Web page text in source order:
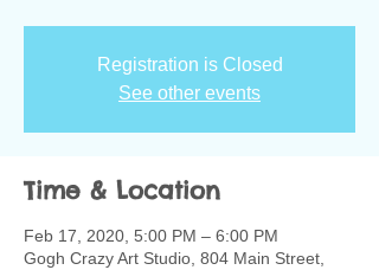
Registration is Closed
See other events
Time & Location
Feb 17, 2020, 5:00 PM – 6:00 PM
Gogh Crazy Art Studio, 804 Main Street,